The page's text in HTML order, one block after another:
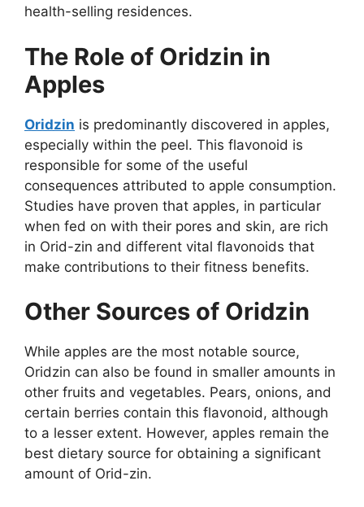
health-selling residences.
The Role of Oridzin in
Apples
Oridzin is predominantly discovered in apples,
especially within the peel. This flavonoid is
responsible for some of the useful
consequences attributed to apple consumption.
Studies have proven that apples, in particular
when fed on with their pores and skin, are rich
in Orid-zin and different vital flavonoids that
make contributions to their fitness benefits.
Other Sources of Oridzin
While apples are the most notable source,
Oridzin can also be found in smaller amounts in
other fruits and vegetables. Pears, onions, and
certain berries contain this flavonoid, although
to a lesser extent. However, apples remain the
best dietary source for obtaining a significant
amount of Orid-zin.